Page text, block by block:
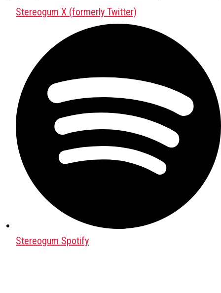
Stereogum X (formerly Twitter)
Stereogum Spotify